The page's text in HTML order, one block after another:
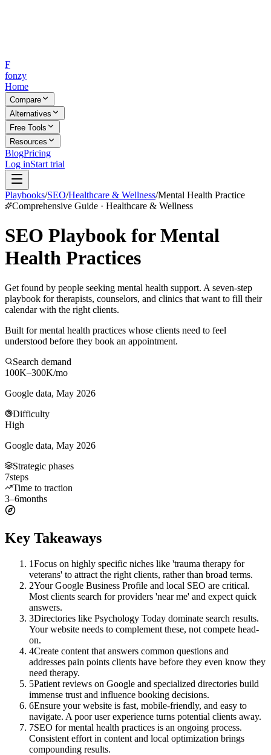
F
fonzy
Home
Compare
Alternatives
Free Tools
Resources
BlogPricing
Log inStart trial
Playbooks/SEO/Healthcare & Wellness/Mental Health Practice
Comprehensive Guide · Healthcare & Wellness
SEO Playbook for Mental
Health Practices
Get found by people seeking mental health support. A seven-step
playbook for therapists, counselors, and clinics that want to fill their
calendar with the right clients.
Built for mental health practices whose clients need to feel
understood before they book an appointment.
Search demand
100K–300K/mo
Google data, May 2026
Difficulty
High
Google data, May 2026
Strategic phases
7steps
Time to traction
3–6months
Key Takeaways
1Focus on highly specific niches like 'trauma therapy for
veterans' to attract the right clients, rather than broad terms.
2Your Google Business Profile and local SEO are critical.
Most clients search for providers 'near me' and expect quick
answers.
3Directories like Psychology Today dominate search results.
Your website needs to complement these, not compete head-
on.
4Create content that answers common questions and
addresses pain points clients have before they even know they
need therapy.
5Patient reviews on Google and specialized directories build
immense trust and influence booking decisions.
6Ensure your website is fast, mobile-friendly, and easy to
navigate. A poor user experience turns potential clients away.
7SEO for mental health practices is an ongoing process.
Consistent effort in content and local optimization brings
compounding results.